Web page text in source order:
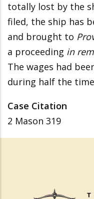
totally lost by the
filed, the ship has
and brought to
a proceeding in rem
The wages had
during half the
Case Citation
2 Mason 319